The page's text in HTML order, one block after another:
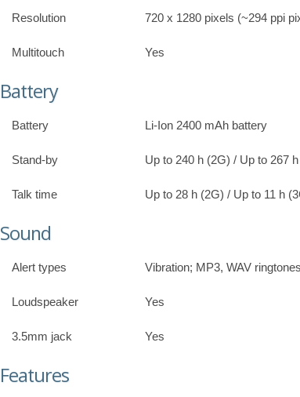
Resolution 720 x 1280 pixels (~294 ppi
Multitouch Yes
Battery
Battery Li-Ion 2400 mAh battery
Stand-by Up to 240 h (2G) / Up to 267
Talk time Up to 28 h (2G) / Up to 11 h
Sound
Alert types Vibration; MP3, WAV ringtones
Loudspeaker Yes
3.5mm jack Yes
Features